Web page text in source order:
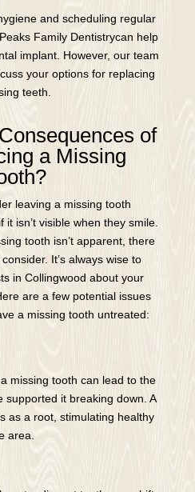
and scheduling regular
Family Dentistrycan help
implant. However, our team
your options for replacing
teeth.
of
a Missing
leaving a missing tooth
it isn’t visible when they smile.
tooth isn’t apparent, there
It’s always wise to
in Collingwood about your
are a few potential issues
a missing tooth untreated:
missing tooth can lead to the
supported it breaking down. A
as a root, stimulating healthy
area.